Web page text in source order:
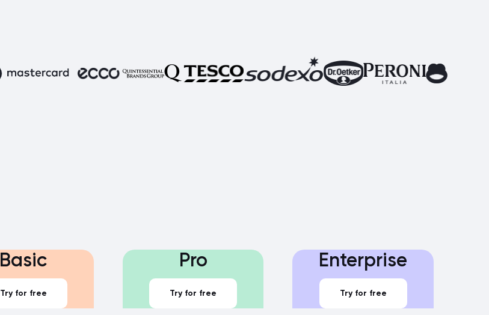
Basic
Try for free
Pro
Try for free
Enterprise
Try for free